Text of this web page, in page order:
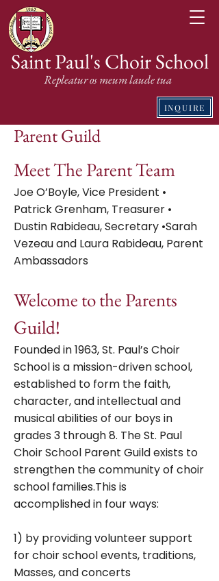
Saint Paul's Choir School
Repleatur os meum laude tua
INQUIRE
Parent Guild
Meet The Parent Team
Joe O’Boyle, Vice President •
Patrick Grenham, Treasurer •
Dustin Rabideau, Secretary •Sarah
Vezeau and Laura Rabideau, Parent
Ambassadors
Welcome to the Parents
Guild!
Founded in 1963, St. Paul’s Choir
School is a mission-driven school,
established to form the faith,
character, and intellectual and
musical abilities of our boys in
grades 3 through 8. The St. Paul
Choir School Parent Guild exists to
strengthen the community of choir
school families.This is
accomplished in four ways:
1) by providing volunteer support
for choir school events, traditions,
Masses, and concerts